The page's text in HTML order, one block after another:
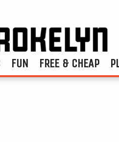
FUN FREE & CHEAP